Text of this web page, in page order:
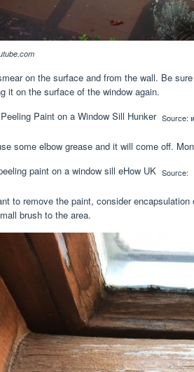
on the surface and from the wall. Be
it on the surface of the window again.
Source:
some elbow grease and it will come off.
Source:
to remove the paint, consider
brush to the area.